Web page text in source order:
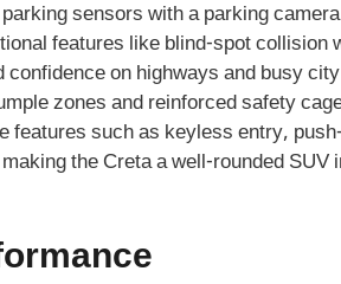
sensors with a parking
features like blind-spot collision
on highways and busy
zones and reinforced safety
such as keyless entry,
the Creta a well-rounded SUV